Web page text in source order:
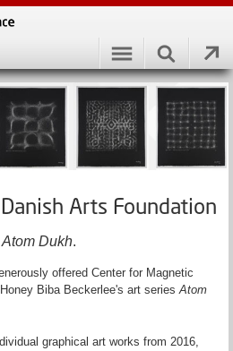
Arts Foundation
Atom Dukh.
offered Center for Magnetic
Biba Beckerlee's art seriesAtom
graphical art works from 2016,